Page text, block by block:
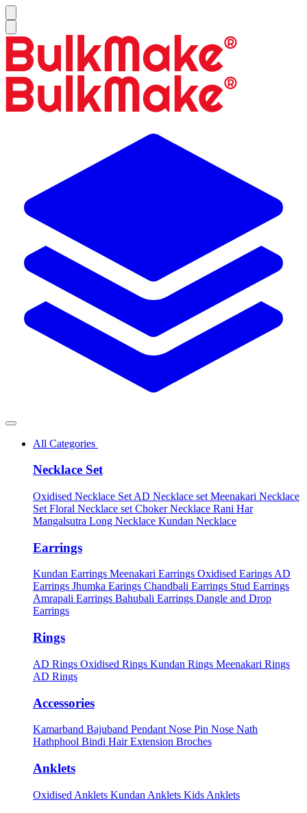
All Categories
Necklace Set
Oxidised Necklace Set AD Necklace set Meenakari Necklace
Set Floral Necklace set Choker Necklace Rani Har
Mangalsutra Long Necklace Kundan Necklace
Earrings
Kundan Earrings Meenakari Earrings Oxidised Earings AD
Earrings Jhumka Earings Chandbali Earrings Stud Earrings
Amrapali Earrings Bahubali Earrings Dangle and Drop
Earrings
Rings
AD Rings Oxidised Rings Kundan Rings Meenakari Rings
AD Rings
Accessories
Kamarband Bajuband Pendant Nose Pin Nose Nath
Hathphool Bindi Hair Extension Broches
Anklets
Oxidised Anklets Kundan Anklets Kids Anklets